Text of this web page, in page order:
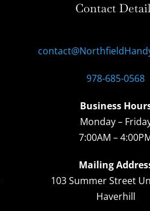
Contact
978-685-0568
Business
Monday –
7:00AM –
Mailing
103 Summer Street
Haverhill